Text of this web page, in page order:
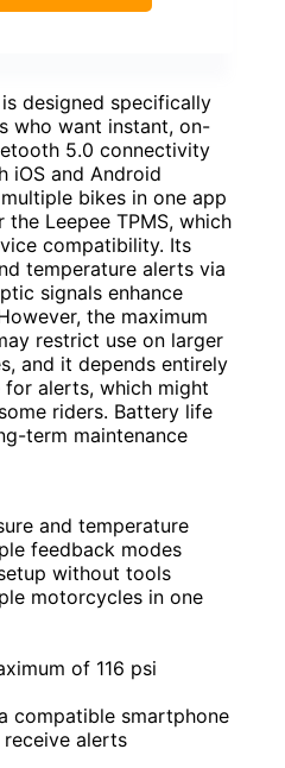
is designed specifically
who want instant, on-
5.0 connectivity
iOS and Android
bikes in one app
Leepee TPMS, which
compatibility. Its
temperature alerts via
signals enhance
the maximum
restrict use on larger
and it depends entirely
alerts, which might
riders. Battery life
term maintenance
and temperature
feedback modes
without tools
motorcycles in one
of 116 psi
compatible smartphone
alerts